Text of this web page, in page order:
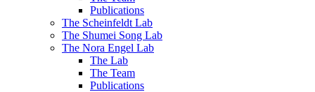
Publications
The Scheinfeldt Lab
The Shumei Song Lab
The Nora Engel Lab
The Lab
The Team
Publications